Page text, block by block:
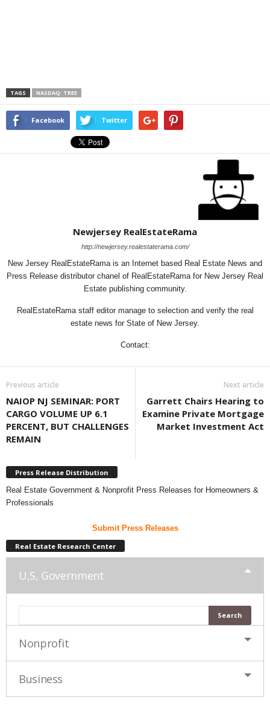
TAGS NASDAQ: TREE
Facebook Twitter
Newjersey RealEstateRama
http://newjersey.realestaterama.com/
New Jersey RealEstateRama is an Internet based Real Estate News and
Press Release distributor chanel of RealEstateRama for New Jersey Real
Estate publishing community.
RealEstateRama staff editor manage to selection and verify the real
estate news for State of New Jersey.
Contact:
Previous article
NAIOP NJ SEMINAR: PORT
CARGO VOLUME UP 6.1
PERCENT, BUT CHALLENGES
REMAIN
Next article
Garrett Chairs Hearing to
Examine Private Mortgage
Market Investment Act
Press Release Distribution
Real Estate Government & Nonprofit Press Releases for Homeowners &
Professionals
Submit Press Releases
Real Estate Research Center
U,S, Government
Nonprofit
Business